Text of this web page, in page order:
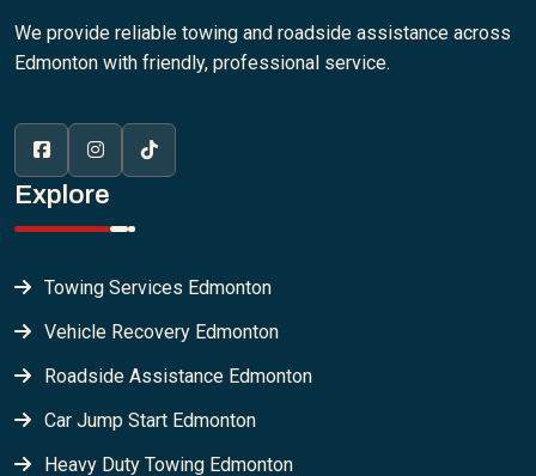
We provide reliable towing and roadside assistance across
Edmonton with friendly, professional service.
Explore
Towing Services Edmonton
Vehicle Recovery Edmonton
Roadside Assistance Edmonton
Car Jump Start Edmonton
Heavy Duty Towing Edmonton